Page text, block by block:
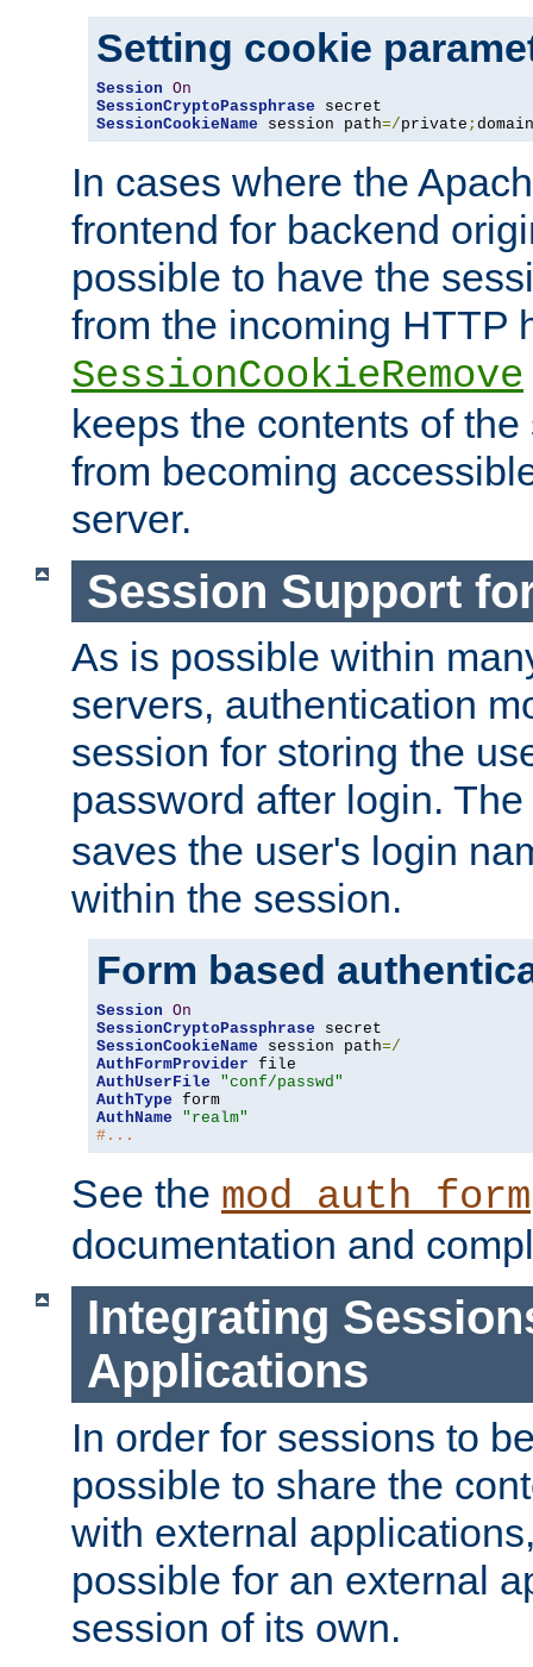
Setting cookie
Session On
SessionCryptoPassphrase
SessionCookieName session path=/private ; domain
In cases where the
frontend for backend
possible to have the
from the incoming HTTP
SessionCookieRemove
keeps the contents of
from becoming
server.
Session Support
As is possible within
servers, authentication
session for storing the
password after login. The
saves the user's login
within the session.
Form based
Session On
SessionCryptoPassphrase
SessionCookieName session path=/
AuthFormProvider
AuthUserFile
"conf/passwd"
AuthType
AuthName
"realm"
#...
See the mod_auth_form
documentation and
Integrating
Applications
In order for sessions to
possible to share the
with external
possible for an external
session of its own.